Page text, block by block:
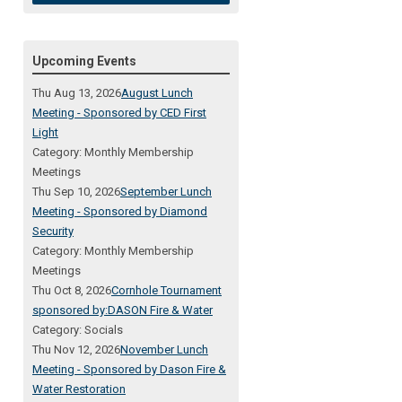
Upcoming Events
Thu Aug 13, 2026August Lunch
Meeting - Sponsored by CED First
Light
Category: Monthly Membership
Meetings
Thu Sep 10, 2026September Lunch
Meeting - Sponsored by Diamond
Security
Category: Monthly Membership
Meetings
Thu Oct 8, 2026Cornhole Tournament
sponsored by:DASON Fire & Water
Category: Socials
Thu Nov 12, 2026November Lunch
Meeting - Sponsored by Dason Fire &
Water Restoration